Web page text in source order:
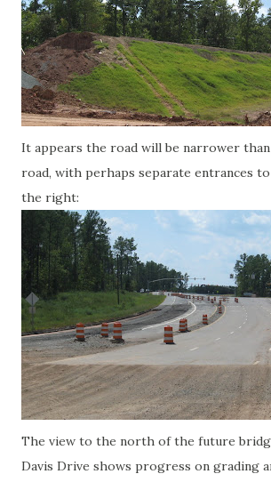
It appears the road will be narrower
road, with perhaps separate entrances
the right:
The view to the north of the future
Davis Drive shows progress on grading